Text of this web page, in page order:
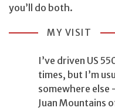
you’ll do both.
MY VISIT
I’ve driven US
times, but I’m
somewhere else
Juan Mountains